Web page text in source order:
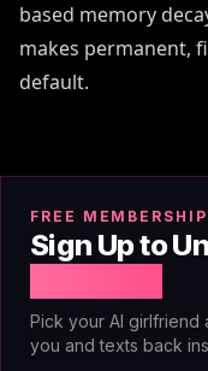
based memory
makes permanent,
default.
Image
Messages
Premium unlocks
FREE MEMBERSHIP
Sign Up to
Pick your AI girlfriend
you and texts back